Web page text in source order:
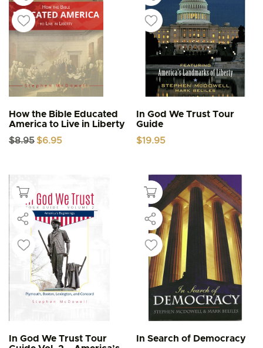
How the Bible Educated
America to Live in Liberty
$8.95 Original
$6.95
In God We Trust Tour
Guide
$19.95
In God We Trust Tour
In Search of Democracy